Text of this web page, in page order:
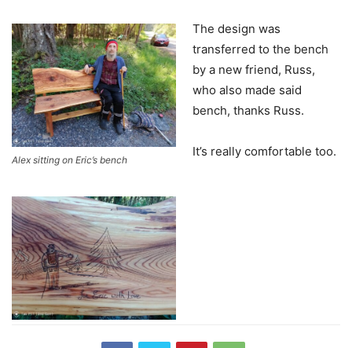
Alex sitting on Eric’s bench
The design was
transferred to the bench
by a new friend, Russ,
who also made said
bench, thanks Russ.
It’s really comfortable too.